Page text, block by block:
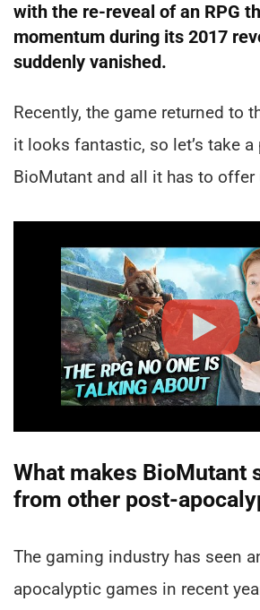
with the re-reveal of an RPG
momentum during its 2017
suddenly vanished.
Recently, the game returned to
it looks fantastic, so let’s take a
BioMutant and all it has to offer
What makes BioMutant
from other post-
The gaming industry has seen
apocalyptic games in recent